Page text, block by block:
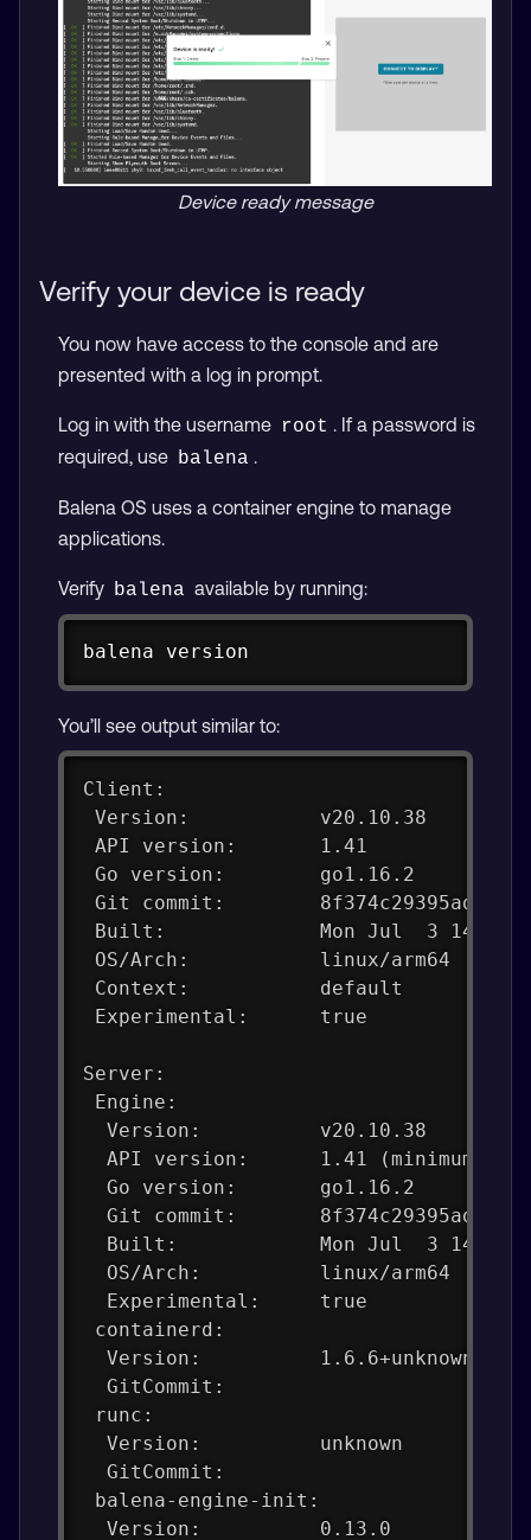
Device ready message
Verify your device is ready
You now have access to the console and are
presented with a log in prompt.
Log in with the username root
. If a password is
required, use balena
Balena OS uses a container engine to manage
applications.
Verify balena available by running:
balena version
You’ll see output similar to:
Client:
Version:           v20.10.38
API version:       1.41
Go version:        go1.16.2
Git commit:
Built:             Mon Jul  3
OS/Arch:           linux/arm64
Context:           default
Experimental:      true
Server:
Engine:
  Version:          v20.10.38
API version:      1.41 (minimum
  Go version:       go1.16.2
Git commit:
Built:            Mon Jul  3
  OS/Arch:          linux/arm64
  Experimental:     true
containerd:
  Version:          1.6.6+unknown
  GitCommit:
runc:
  Version:          unknown
  GitCommit:
balena-engine-init:
  Version:          0.13.0